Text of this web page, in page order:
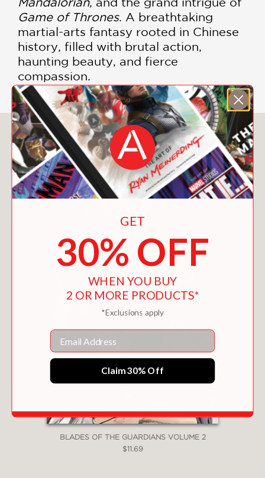
Game of Thrones. A breathtaking
martial-arts fantasy rooted in Chinese
history, filled with brutal action,
haunting beauty, and fierce
compassion.
You May Also Like
BLADES OF THE GUARDIANS VOLUME 2
$11.69
GET
30% OFF
WHEN YOU BUY
2 OR MORE PRODUCTS*
*Exclusions apply
Email
Claim 30% Off